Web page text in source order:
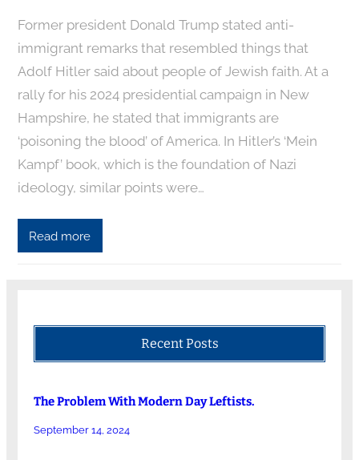
Former president Donald Trump stated anti-
immigrant remarks that resembled things that
Adolf Hitler said about people of Jewish faith. At a
rally for his 2024 presidential campaign in New
Hampshire, he stated that immigrants are
‘poisoning the blood’ of America. In Hitler’s ‘Mein
Kampf’ book, which is the foundation of Nazi
ideology, similar points were…
Read more
Recent Posts
The Problem With Modern Day Leftists.
September 14, 2024